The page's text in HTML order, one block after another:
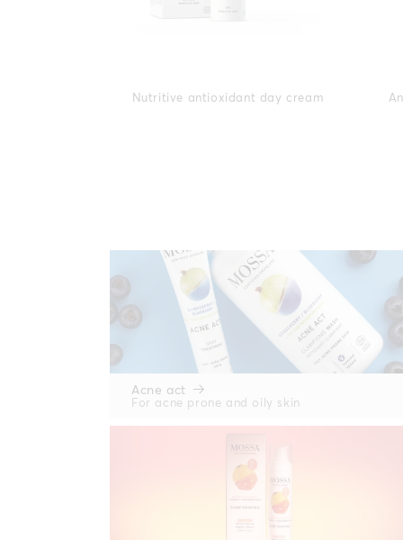
Nutritive antioxidant day cream
Acne act
For acne prone and oily skin